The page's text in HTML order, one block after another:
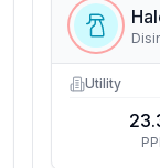
Utility